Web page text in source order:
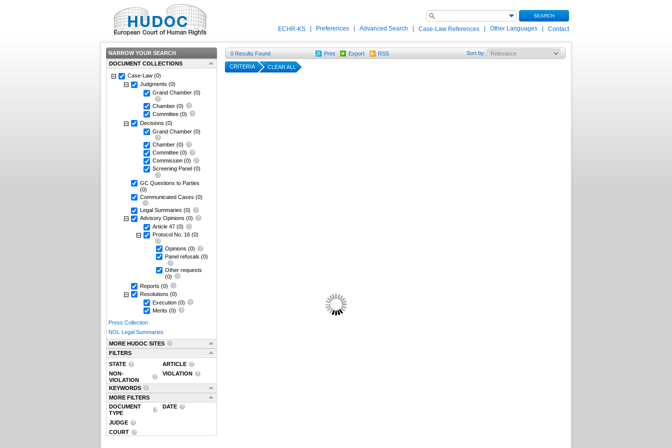
SEARCH
ECHR-KS Preferences Advanced Search Case-Law References Other Languages Contact
NARROW YOUR SEARCH
DOCUMENT COLLECTIONS
Case-Law (0)
Judgments (0)
Grand Chamber (0)
Chamber (0)
Committee (0)
Decisions (0)
Grand Chamber (0)
Chamber (0)
Committee (0)
Commission (0)
Screening Panel (0)
GC Questions to Parties
(0)
Communicated Cases (0)
Legal Summaries (0)
Advisory Opinions (0)
Article 47 (0)
Protocol No. 16 (0)
Opinions (0)
Panel refusals (0)
Other requests
(0)
Reports (0)
Resolutions (0)
Execution (0)
Merits (0)
Press Collection
NOL Legal Summaries
MORE HUDOC SITES
FILTERS
STATE
ARTICLE
NON-
VIOLATION
VIOLATION
KEYWORDS
MORE FILTERS
DOCUMENT
TYPE
DATE
JUDGE
COURT
0 Results Found Print Export RSS Sort by:
CRITERIA CLEAR ALL